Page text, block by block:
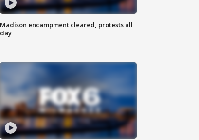
Madison encampment cleared, protests all
day